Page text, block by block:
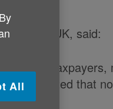
for Age UK, said:
to older taxpayers,
that
today.
All